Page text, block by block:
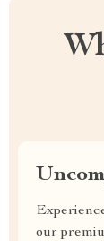
our